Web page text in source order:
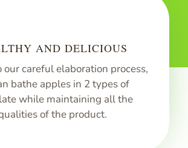
AND DELICIOUS
our careful elaboration process,
bathe apples in 2 types of
while maintaining all the
of the product.